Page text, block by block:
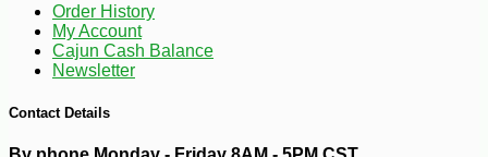
Order History
My Account
Cajun Cash Balance
Newsletter
Contact Details